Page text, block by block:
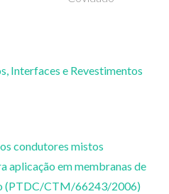
Interfaces e Revestimentos
condutores mistos
aplicação em membranas de
(PTDC/CTM/66243/2006)